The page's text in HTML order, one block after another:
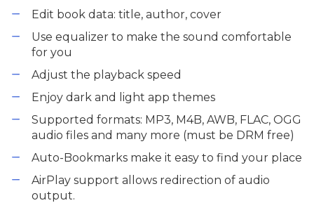
Edit book data: title, author, cover
Use equalizer to make the sound comfortable
for you
Adjust the playback speed
Enjoy dark and light app themes
Supported formats: MP3, M4B, AWB, FLAC, OGG
audio files and many more (must be DRM free)
Auto-Bookmarks make it easy to find your place
AirPlay support allows redirection of audio
output.